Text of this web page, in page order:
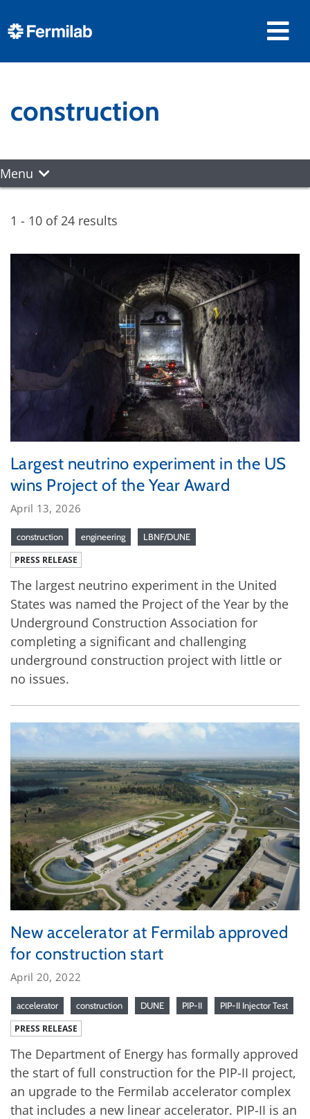
construction
Menu
1 - 10 of 24 results
Largest neutrino experiment in the US
wins Project of the Year Award
April 13, 2026
construction engineering LBNF/DUNE
PRESS RELEASE
The largest neutrino experiment in the United
States was named the Project of the Year by the
Underground Construction Association for
completing a significant and challenging
underground construction project with little or
no issues.
New accelerator at Fermilab approved
for construction start
April 20, 2022
accelerator construction DUNE PIP-II PIP-II Injector Test
PRESS RELEASE
The Department of Energy has formally approved
the start of full construction for the PIP-II project,
an upgrade to the Fermilab accelerator complex
that includes a new linear accelerator. PIP-II is an